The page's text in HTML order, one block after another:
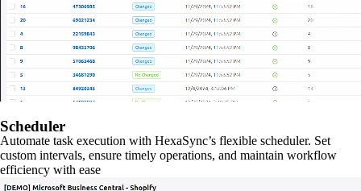
Scheduler
Automate task execution with HexaSync’s flexible scheduler. Set
custom intervals, ensure timely operations, and maintain workflow
efficiency with ease